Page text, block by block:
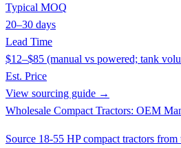
Typical MOQ
20–30 days
Lead Time
$12–$85 (manual vs powered; tank
Est. Price
View sourcing guide →
Wholesale Compact Tractors: OEM
Source 18-55 HP compact tractors